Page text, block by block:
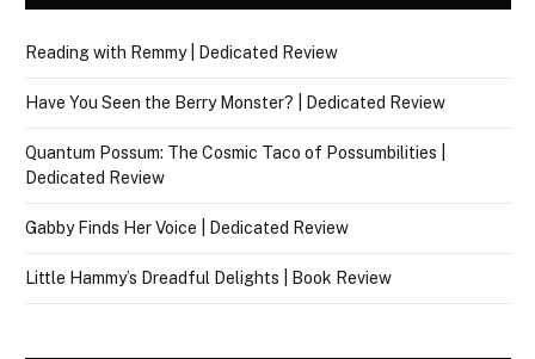
Reading with Remmy | Dedicated Review
Have You Seen the Berry Monster? | Dedicated Review
Quantum Possum: The Cosmic Taco of Possumbilities |
Dedicated Review
Gabby Finds Her Voice | Dedicated Review
Little Hammy’s Dreadful Delights | Book Review